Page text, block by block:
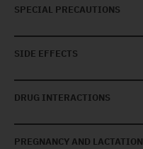
SPECIAL PRECAUTIONS
SIDE EFFECTS
DRUG INTERACTIONS
PREGNANCY AND LACTATION